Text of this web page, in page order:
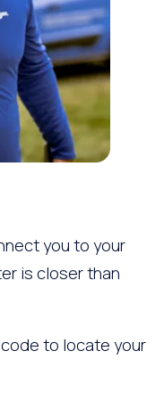
you to your
is closer than
to locate your